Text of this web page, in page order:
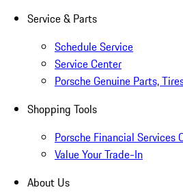
Service & Parts
Schedule Service
Service Center
Porsche Genuine Parts,
Shopping Tools
Porsche Financial Services
Value Your Trade-In
About Us